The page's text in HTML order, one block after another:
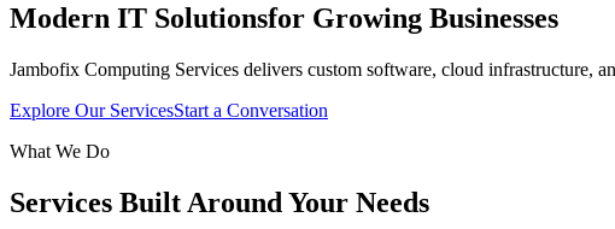
Modern IT Solutionsfor Growing Businesses
Jambofix Computing Services delivers custom software, cloud infrastructure,
Explore Our ServicesStart a Conversation
What We Do
Services Built Around Your Needs